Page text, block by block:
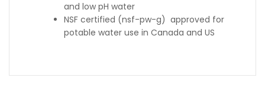
and low pH water
NSF certified (nsf-pw-g) approved for
potable water use in Canada and US